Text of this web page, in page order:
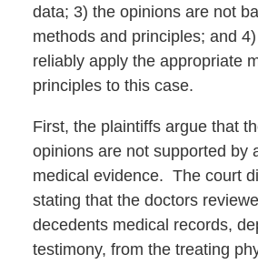
data; 3) the opinions are not
methods and principles; and
reliably apply the appropriate
principles to this case.
First, the plaintiffs argue that
opinions are not supported by
medical evidence. The court
stating that the doctors
decedents medical records,
testimony, from the treating